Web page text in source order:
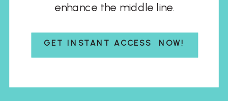
GET INSTANT ACCESS NOW!
enhance the middle line.